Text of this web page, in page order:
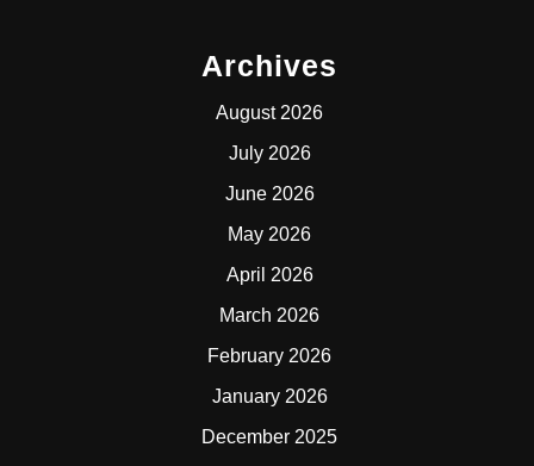
Archives
August 2026
July 2026
June 2026
May 2026
April 2026
March 2026
February 2026
January 2026
December 2025